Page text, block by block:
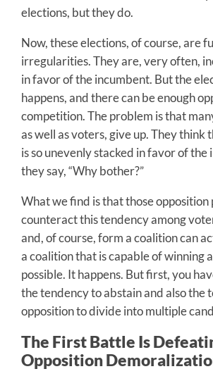
elections, but they do.
Now, these elections, of course, are
irregularities. They are, very often,
in favor of the incumbent. But the
happens, and there can be enough
competition. The problem is that
as well as voters, give up. They think
is so unevenly stacked in favor of
they say, “Why bother?”
What we find is that those
counteract this tendency among
and, of course, form a coalition can
a coalition that is capable of winning
possible. It happens. But first, you
the tendency to abstain and also the
opposition to divide into multiple
The First Battle Is
Opposition